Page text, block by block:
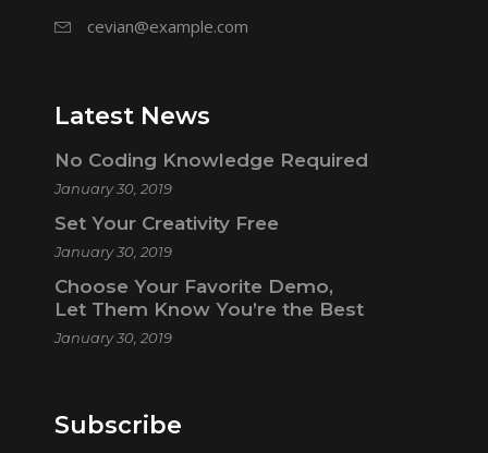
cevian@example.com
Latest News
No Coding Knowledge Required
January 30, 2019
Set Your Creativity Free
January 30, 2019
Choose Your Favorite Demo,
Let Them Know You’re the Best
January 30, 2019
Subscribe